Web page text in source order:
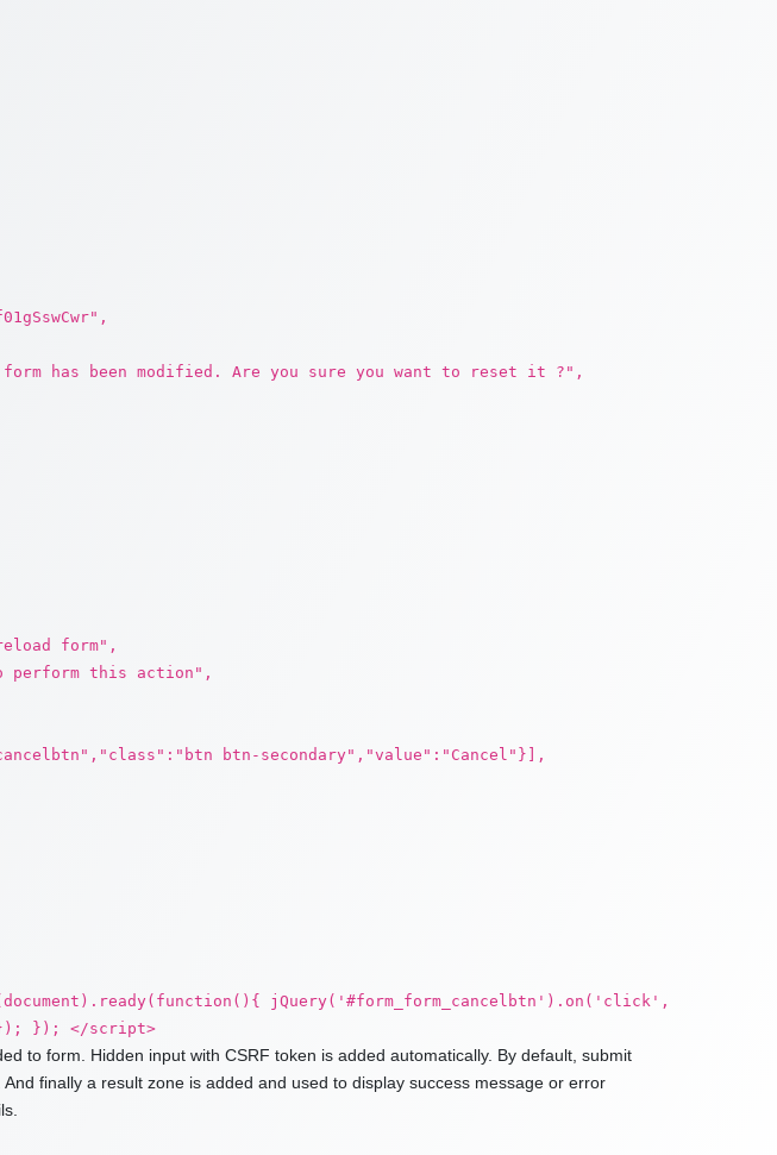
has been modified. Are you sure you want to reset it ?",
form",
perform this action",
btn-secondary","value":"Cancel"}],
jQuery('#form_form_cancelbtn').on('click',
}); </script>
to form. Hidden input with CSRF token is added automatically. By default, submit
finally a result zone is added and used to display success message or error